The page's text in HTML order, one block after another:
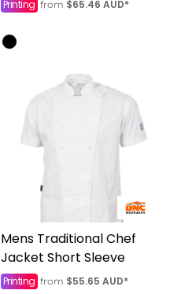
Printing from $65.46 AUD*
Mens Traditional Chef
Jacket Short Sleeve
Printing from $55.65 AUD*